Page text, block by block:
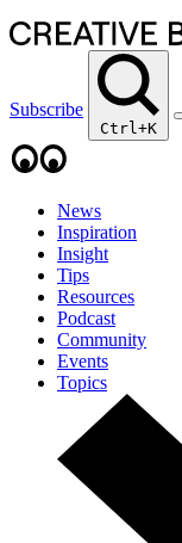
Subscribe
Ctrl+K
News
Inspiration
Insight
Tips
Resources
Podcast
Community
Events
Topics